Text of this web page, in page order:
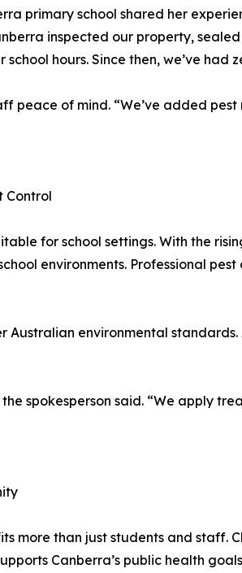
primary school shared her
inspected our property,
hours. Since then, we’ve had
peace of mind. “We’ve added
Control
for school settings. With the
environments. Professional
Australian environmental
spokesperson said. “We apply
more than just students and
Canberra’s public health